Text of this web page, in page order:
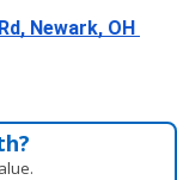
Newark, OH